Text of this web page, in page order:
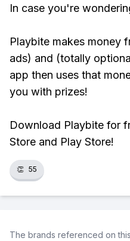
In case you're
Playbite makes money
ads) and (totally
app then uses that
you with prizes!
Download Playbite for
Store and Play Store!
👏 55
The brands referenced on